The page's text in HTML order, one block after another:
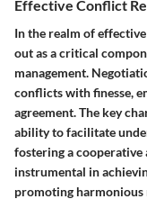
Effective Conflict
In the realm of
out as a critical
management.
conflicts with finesse,
agreement. The key
ability to facilitate
fostering a cooperative
instrumental in
promoting